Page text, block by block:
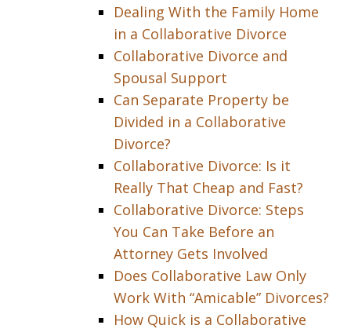
Dealing With the Family Home
in a Collaborative Divorce
Collaborative Divorce and
Spousal Support
Can Separate Property be
Divided in a Collaborative
Divorce?
Collaborative Divorce: Is it
Really That Cheap and Fast?
Collaborative Divorce: Steps
You Can Take Before an
Attorney Gets Involved
Does Collaborative Law Only
Work With “Amicable” Divorces?
How Quick is a Collaborative